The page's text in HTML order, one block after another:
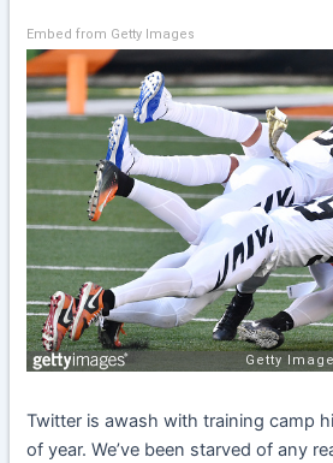
Embed from Getty Images
Twitter is awash with training camp
of year. We’ve been starved of any